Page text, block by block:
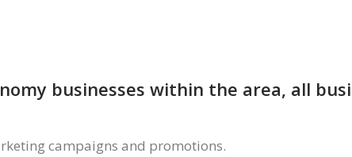
businesses within the area, all
campaigns and promotions.